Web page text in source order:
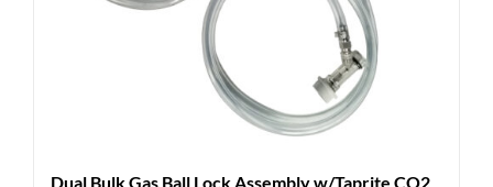
Dual Bulk Gas Ball Lock Assembly w/Taprite CO2